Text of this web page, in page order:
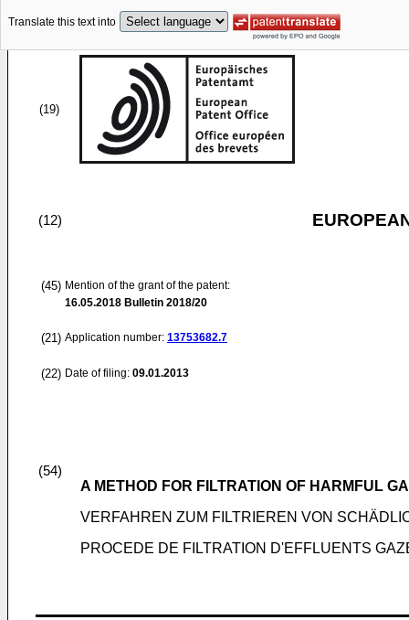
Translate this text into
(19)
(12)
(45) Mention of the grant of the patent:
16.05.2018 Bulletin 2018/20
(21) Application number: 13753682.7
(22) Date of filing: 09.01.2013
(54)
A METHOD FOR FILTRATION OF HARMFUL
VERFAHREN ZUM FILTRIEREN VON
PROCEDE DE FILTRATION D'EFFLUENTS